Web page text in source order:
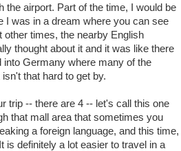
the airport. Part of the time, I would be
I was in a dream where you can see
other times, the nearby English
thought about it and it was like there
into Germany where many of the
that hard to get by.
trip -- there are 4 -- let's call this one
that mall area that sometimes you
a foreign language, and this time,
is definitely a lot easier to travel in a